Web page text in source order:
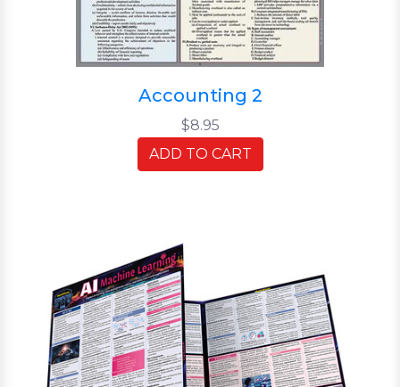
Accounting 2
$8.95
ADD TO CART